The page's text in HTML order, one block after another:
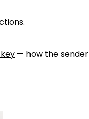
— how the sender